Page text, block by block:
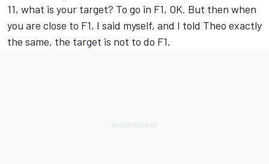
11, what is your target? To go in F1, OK. But then when
you are close to F1, I said myself, and I told Theo exactly
the same, the target is not to do F1.